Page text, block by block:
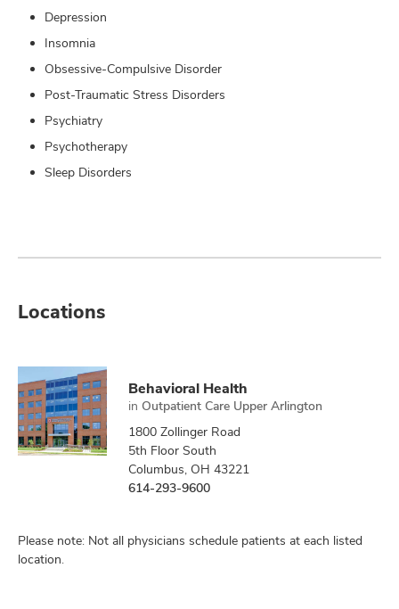
Depression
Insomnia
Obsessive-Compulsive Disorder
Post-Traumatic Stress Disorders
Psychiatry
Psychotherapy
Sleep Disorders
Locations
Behavioral Health
in Outpatient Care Upper Arlington
1800 Zollinger Road
5th Floor South
Columbus, OH 43221
614-293-9600
Please note: Not all physicians schedule patients at each listed
location.